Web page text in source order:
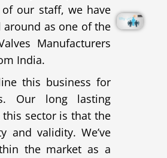
our staff, we have
around as one of the
Manufacturers
India.
this business for
Our long lasting
sector is that the
and validity. We’ve
the market as a